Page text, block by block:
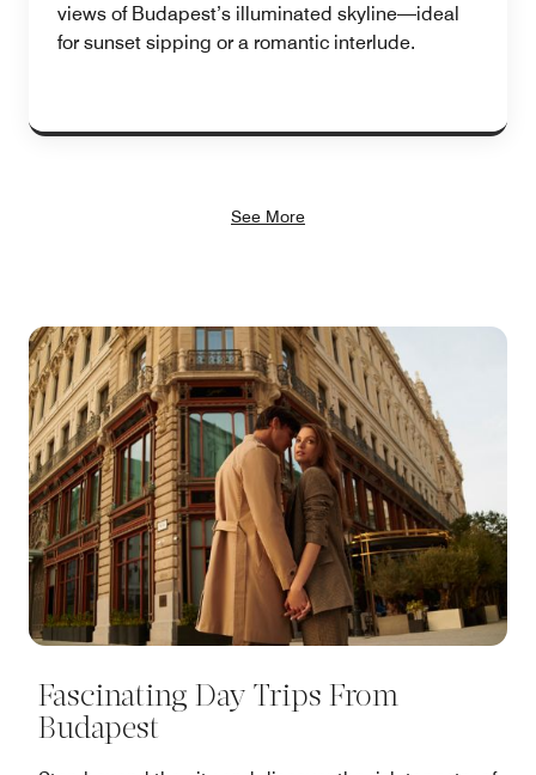
views of Budapest’s illuminated skyline—ideal
for sunset sipping or a romantic interlude.
See More
Fascinating Day Trips From
Budapest